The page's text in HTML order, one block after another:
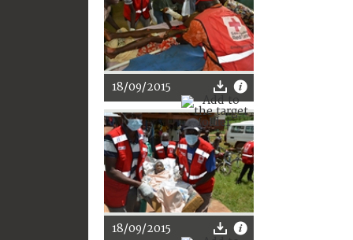
18/09/2015
18/09/2015